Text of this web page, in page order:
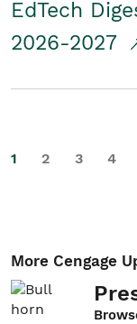
EdTech
2026-2027
1 2 3 4
More Cengage